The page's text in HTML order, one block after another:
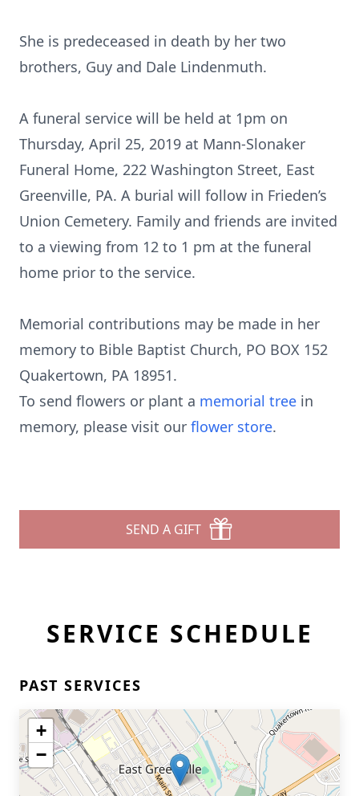
She is predeceased in death by her two
brothers, Guy and Dale Lindenmuth.
A funeral service will be held at 1pm on
Thursday, April 25, 2019 at Mann-Slonaker
Funeral Home, 222 Washington Street, East
Greenville, PA. A burial will follow in Frieden’s
Union Cemetery. Family and friends are invited
to a viewing from 12 to 1 pm at the funeral
home prior to the service.
Memorial contributions may be made in her
memory to Bible Baptist Church, PO BOX 152
Quakertown, PA 18951.
To send flowers or plant a memorial tree in
memory, please visit our flower store.
SEND A GIFT
SERVICE SCHEDULE
PAST SERVICES
+
−